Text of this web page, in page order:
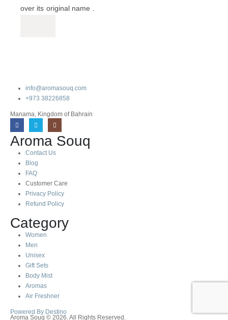
over its original name .
info@aromasouq.com
+973 38226858
Manama, Kingdom of Bahrain
Aroma Souq
Contact Us
Blog
FAQ
Customer Care
Privacy Policy
Refund Policy
Category
Women
Men
Unisex
Gift Sets
Body Mist
Aromas
Air Freshner
Powered By Destino
Aroma Souq © 2026. All Rights Reserved.